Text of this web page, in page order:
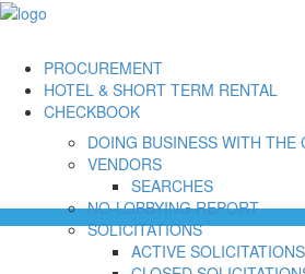
PROCUREMENT
DOING BUSINESS WITH THE
VENDORS
SEARCHES
NO-LOBBYING REPORT
SOLICITATIONS
ACTIVE SOLICITATIONS
HOTEL & SHORT TERM RENTAL
CHECKBOOK